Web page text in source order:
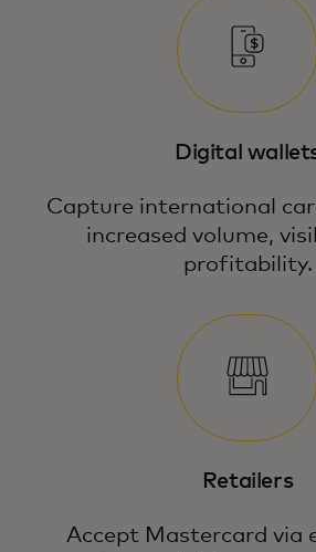
Digital
Capture international
increased volume,
profitability.
Retailers
Accept Mastercard via